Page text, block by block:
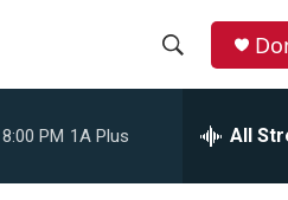
8:00 PM 1A Plus All